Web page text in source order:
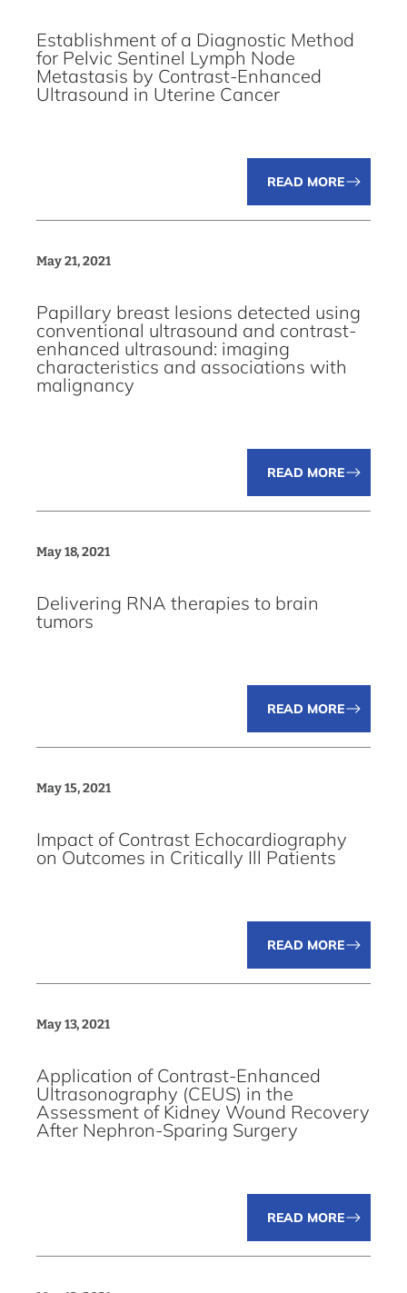
Establishment of a Diagnostic Method
for Pelvic Sentinel Lymph Node
Metastasis by Contrast-Enhanced
Ultrasound in Uterine Cancer
READ MORE
May 21, 2021
Papillary breast lesions detected using
conventional ultrasound and contrast-
enhanced ultrasound: imaging
characteristics and associations with
malignancy
READ MORE
May 18, 2021
Delivering RNA therapies to brain
tumors
READ MORE
May 15, 2021
Impact of Contrast Echocardiography
on Outcomes in Critically Ill Patients
READ MORE
May 13, 2021
Application of Contrast-Enhanced
Ultrasonography (CEUS) in the
Assessment of Kidney Wound Recovery
After Nephron-Sparing Surgery
READ MORE